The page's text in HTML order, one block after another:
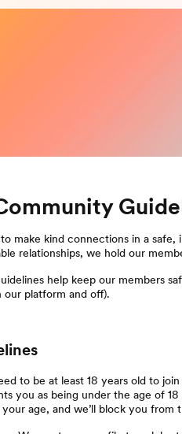
make kind connections in a
relationships, we hold our
help keep our members
platform and off).
to be at least 18 years old to
you as being under the age of
age, and we’ll block you from